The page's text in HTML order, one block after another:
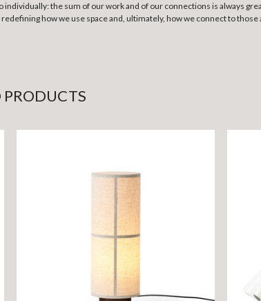
the sum of our work and of our connections is always
how we use space and, ultimately, how we connect to those
PRODUCTS